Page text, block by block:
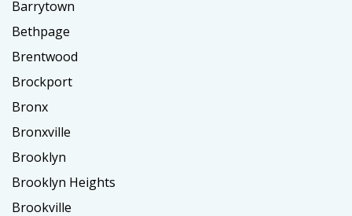
Barrytown
Bethpage
Brentwood
Brockport
Bronx
Bronxville
Brooklyn
Brooklyn Heights
Brookville